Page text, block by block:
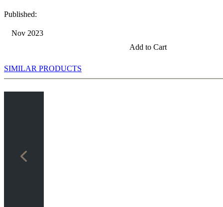
Published:
Nov 2023
Add to Cart
SIMILAR PRODUCTS